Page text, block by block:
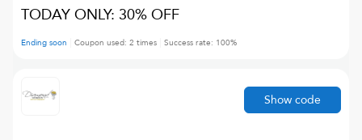
TODAY ONLY: 30% OFF
Ending soon Coupon used: 2 times Success rate: 100%
Show code